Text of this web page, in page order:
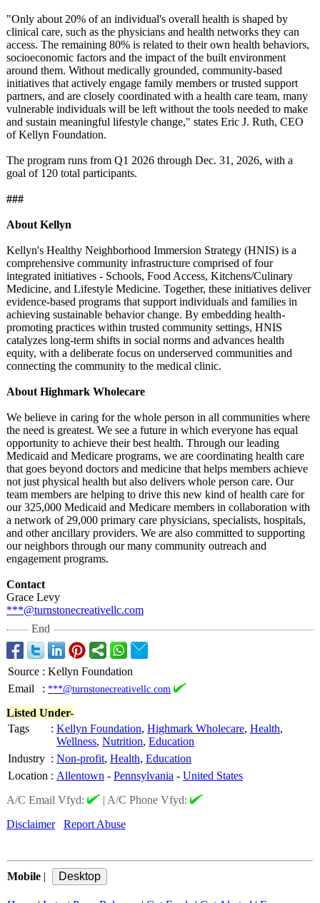
"Only about 20% of an individual's overall health is shaped by
clinical care, such as the physicians and health networks they can
access. The remaining 80% is related to their own health behaviors,
socioeconomic factors and the impact of the built environment
around them. Without medically grounded, community-based
initiatives that actively engage family members or trusted support
partners, and are closely coordinated with a health care team, many
vulnerable individuals will be left without the tools needed to make
and sustain meaningful lifestyle change," states Eric J. Ruth, CEO
of Kellyn Foundation.
The program runs from Q1 2026 through Dec. 31, 2026, with a
goal of 120 total participants.
###
About Kellyn
Kellyn's Healthy Neighborhood Immersion Strategy (HNIS) is a
comprehensive community infrastructure comprised of four
integrated initiatives - Schools, Food Access, Kitchens/Culinary
Medicine, and Lifestyle Medicine. Together, these initiatives deliver
evidence-based programs that support individuals and families in
achieving sustainable behavior change. By embedding health-
promoting practices within trusted community settings, HNIS
catalyzes long-term shifts in social norms and advances health
equity, with a deliberate focus on underserved communities and
connecting the community to the medical clinic.
About Highmark Wholecare
We believe in caring for the whole person in all communities where
the need is greatest. We see a future in which everyone has equal
opportunity to achieve their best health. Through our leading
Medicaid and Medicare programs, we are coordinating health care
that goes beyond doctors and medicine that helps members achieve
not just physical health but also delivers whole person care. Our
team members are helping to drive this new kind of health care for
our 325,000 Medicaid and Medicare members in collaboration with
a network of 29,000 primary care physicians, specialists, hospitals,
and other ancillary providers. We are also committed to supporting
our neighbors through our many community outreach and
engagement programs.
Contact
Grace Levy
***@turnstonecreativellc.com
End
Source : Kellyn Foundation
Email
: ***@turnstonecreativellc.com
Listed Under-
Tags
: Kellyn Foundation, Highmark Wholecare, Health,
Wellness, Nutrition, Education
Industry : Non-profit, Health, Education
Location : Allentown - Pennsylvania - United States
A/C Email Vfyd:
| A/C Phone Vfyd:
Disclaimer
Report Abuse
Mobile |